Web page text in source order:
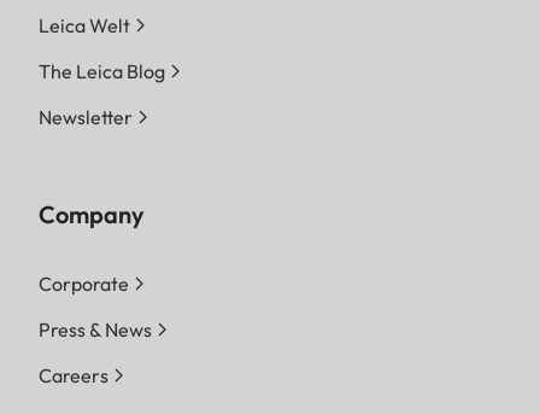
Leica Welt
The Leica Blog
Newsletter
Company
Corporate
Press & News
Careers